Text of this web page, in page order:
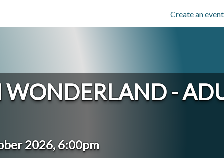
Create an event
WONDERLAND -
2026, 6:00pm